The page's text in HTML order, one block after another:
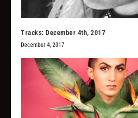
Tracks: December 4th, 2017
December 4, 2017